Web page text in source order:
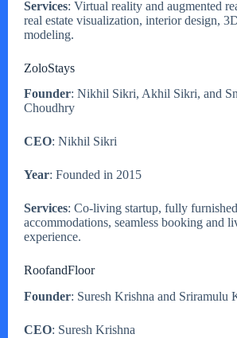
Services: Virtual reality and augmented
real estate visualization, interior design,
modeling.
ZoloStays
Founder: Nikhil Sikri, Akhil Sikri, and
Choudhry
CEO: Nikhil Sikri
Year: Founded in 2015
Services: Co-living startup, fully
accommodations, seamless booking and
experience.
RoofandFloor
Founder: Suresh Krishna and Sriramulu
CEO: Suresh Krishna